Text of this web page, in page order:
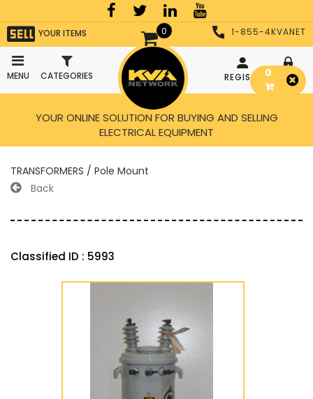
0
YOUR ITEMS
MENU CATEGORIES
1-855-4KVANET
REGISTER LOGIN
YOUR ONLINE SOLUTION FOR BUYING AND SELLING
ELECTRICAL EQUIPMENT
TRANSFORMERS / Pole Mount
Back
Classified ID : 5993
0